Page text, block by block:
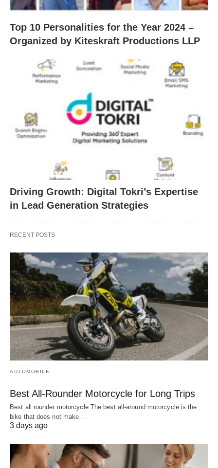
Top 10 Personalities for the Year 2024 –
Organized by Kiteskraft Productions LLP
Driving Growth: Digital Tokri’s Expertise
in Lead Generation Strategies
RECENT POSTS
AUTOMOBILE
Best All-Rounder Motorcycle for Long Trips
Best all rounder motorcycle The best all-around motorcycle is the
bike that does not make…
3 days ago